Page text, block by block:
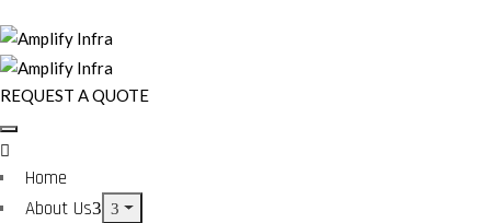
REQUEST A QUOTE
Home
About Us